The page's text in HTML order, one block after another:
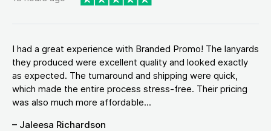
I had a great experience with Branded Promo! The lanyards
they produced were excellent quality and looked exactly
as expected. The turnaround and shipping were quick,
which made the entire process stress-free. Their pricing
was also much more affordable...
– Jaleesa Richardson